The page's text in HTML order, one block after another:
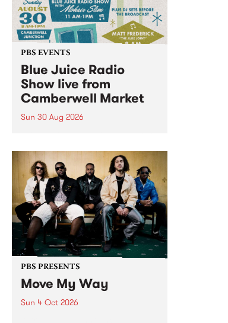
degenerates, creatives, gremlins
and musicians for a...
PBS EVENTS
Blue Juice Radio
Show live from
Camberwell Market
Sun 30 Aug 2026
live from the Camberwell Market
, celebrating Camberwell
Sunday Market 's 50th
Anniversary!
PBS PRESENTS
Move My Way
Sun 4 Oct 2026